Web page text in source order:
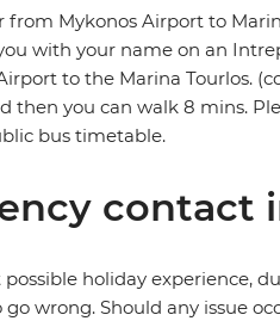
Mykonos Airport to
with your name on an
to the Marina Tourlos.
you can walk 8 mins.
bus timetable.
contact
holiday experience,
wrong. Should any issue